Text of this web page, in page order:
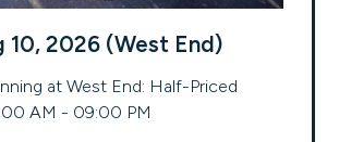
10, 2026 (West End)
at West End: Half-Priced
AM - 09:00 PM